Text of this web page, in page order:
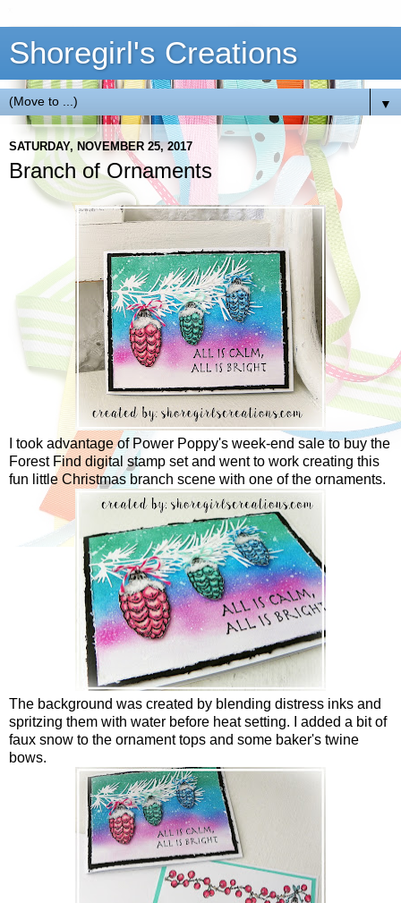
Shoregirl's Creations
▼
SATURDAY, NOVEMBER 25, 2017
Branch of Ornaments
I took advantage of Power Poppy's week-end sale to buy the
Forest Find digital stamp set and went to work creating this
fun little Christmas branch scene with one of the ornaments.
The background was created by blending distress inks and
spritzing them with water before heat setting. I added a bit of
faux snow to the ornament tops and some baker's twine
bows.